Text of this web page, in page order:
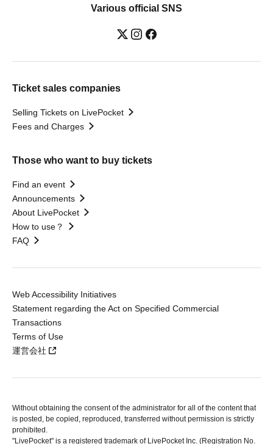
Various official SNS
Ticket sales companies
Selling Tickets on LivePocket
Fees and Charges
Those who want to buy tickets
Find an event
Announcements
About LivePocket
How to use？
FAQ
Web Accessibility Initiatives
Statement regarding the Act on Specified Commercial
Transactions
Terms of Use
運営会社
Without obtaining the consent of the administrator for all of the content that
is posted, be copied, reproduced, transferred without permission is strictly
prohibited.
"LivePocket" is a registered trademark of LivePocket Inc. (Registration No.